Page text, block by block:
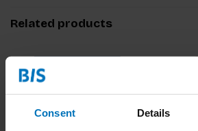
Consent Details
Related products